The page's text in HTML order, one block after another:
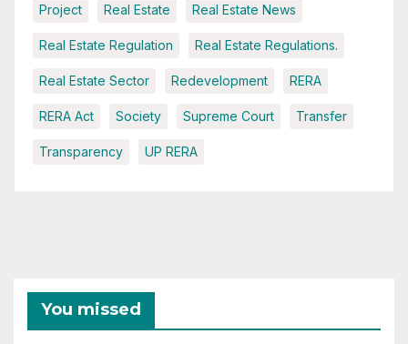
Project Real Estate Real Estate News
Real Estate Regulation Real Estate Regulations.
Real Estate Sector Redevelopment RERA
RERA Act Society Supreme Court Transfer
Transparency UP RERA
You missed